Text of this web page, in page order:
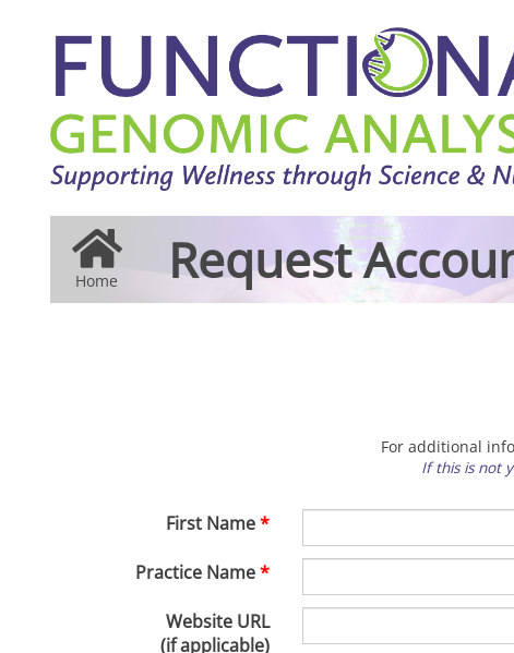
Home Request
For additional
If this is not
First Name
Practice Name
Website URL
(if applicable)